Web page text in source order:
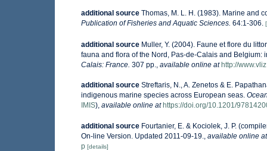
additional source Thomas, M. L. H. (1983). Marine and
Publication of Fisheries and Aquatic Sciences. 64:1-306.
additional source Muller, Y. (2004). Faune et flore du
fauna and flora of the Nord, Pas-de-Calais and Belgium:
Calais: France. 307 pp. available online at http://
additional source Streftaris, N., A. Zenetos & E.
indigenous marine species across European seas.
IMIS), available online at https://doi.org/10.1201/
additional source Fourtanier, E. & Kociolek, J. P.
On-line Version. Updated 2011-09-19., available online at
p [details]